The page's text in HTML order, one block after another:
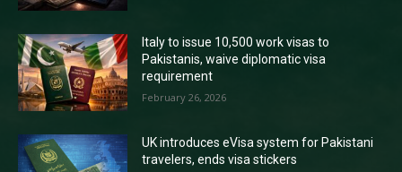
Italy to issue 10,500 work visas to
Pakistanis, waive diplomatic visa
requirement
February 26, 2026
UK introduces eVisa system for Pakistani
travelers, ends visa stickers